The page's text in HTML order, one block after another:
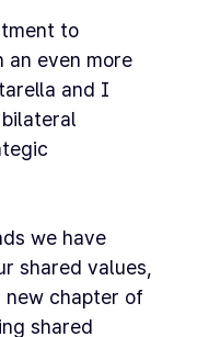
to
an even more
and I
we have
shared values,
new chapter of
shared